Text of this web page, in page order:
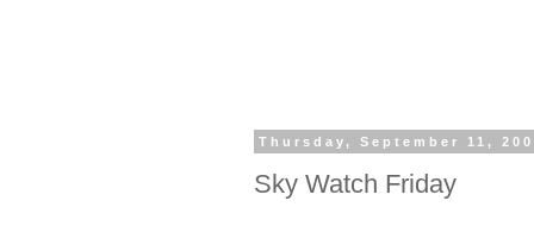
Thursday, September 11,
Sky Watch Friday